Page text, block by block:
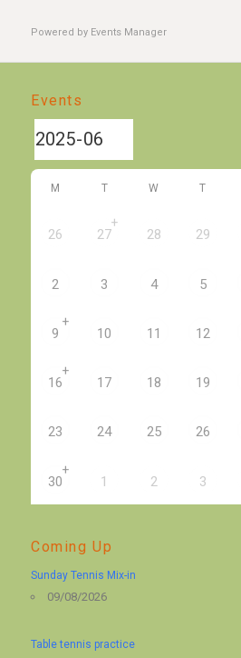
Powered by Events Manager
Events
M T W T
26 27
+
28 29
2 3 4 5
9
+
10 11 12
16
+
17 18 19
23 24 25 26
30
+
1 2 3
Coming Up
Sunday Tennis Mix-in
09/08/2026
Table tennis practice